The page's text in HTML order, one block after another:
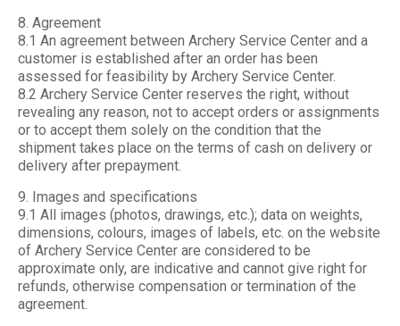
8. Agreement
8.1 An agreement between Archery Service Center and a
customer is established after an order has been
assessed for feasibility by Archery Service Center.
8.2 Archery Service Center reserves the right, without
revealing any reason, not to accept orders or assignments
or to accept them solely on the condition that the
shipment takes place on the terms of cash on delivery or
delivery after prepayment.
9. Images and specifications
9.1 All images (photos, drawings, etc.); data on weights,
dimensions, colours, images of labels, etc. on the website
of Archery Service Center are considered to be
approximate only, are indicative and cannot give right for
refunds, otherwise compensation or termination of the
agreement.